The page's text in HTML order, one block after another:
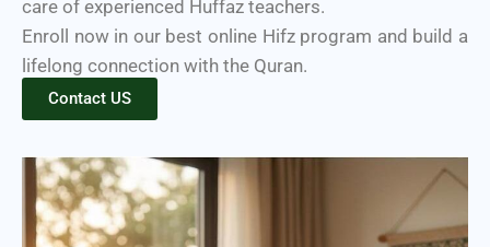
care of experienced Huffaz teachers.
Enroll now in our best online Hifz program and build a
lifelong connection with the Quran.
Contact US